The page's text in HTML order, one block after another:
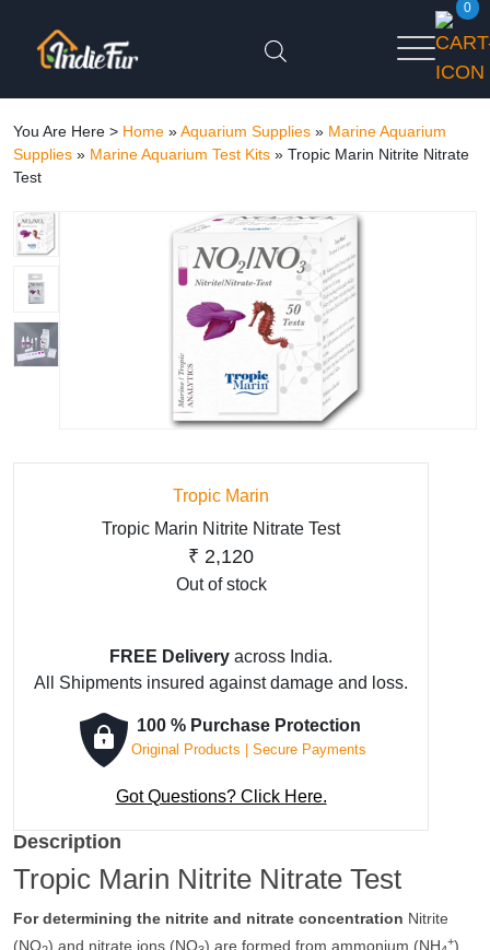
0
You Are Here > Home »Aquarium Supplies » Marine Aquarium
Supplies » Marine Aquarium Test Kits » Tropic Marin Nitrite Nitrate
Test
Tropic Marin
Tropic Marin Nitrite Nitrate Test
₹ 2,120
Out of stock
FREE Delivery across India.
All Shipments insured against damage and loss.
100 % Purchase Protection
Original Products | Secure Payments
Got Questions? Click Here.
Description
Tropic Marin Nitrite Nitrate Test
For determining the nitrite and nitrate concentration Nitrite
(NO ) and nitrate ions (NO ) are formed from ammonium (NH +)